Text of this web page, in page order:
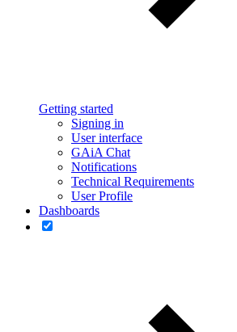
Getting started
Signing in
User interface
GAiA Chat
Notifications
Technical Requirements
User Profile
Dashboards